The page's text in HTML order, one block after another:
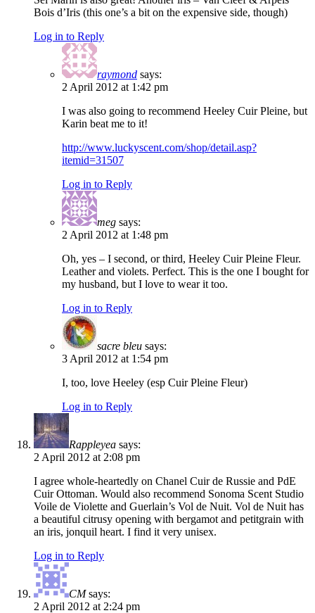
Bois d’Iris (this one’s a bit on the expensive side, though)
Log in to Reply
raymond says:
2 April 2012 at 1:42 pm
I was also going to recommend Heeley Cuir Pleine, but
Karin beat me to it!
http://www.luckyscent.com/shop/detail.asp?
itemid=31507
Log in to Reply
meg says:
2 April 2012 at 1:48 pm
Oh, yes – I second, or third, Heeley Cuir Pleine Fleur.
Leather and violets. Perfect. This is the one I bought for
my husband, but I love to wear it too.
Log in to Reply
sacre bleu says:
3 April 2012 at 1:54 pm
I, too, love Heeley (esp Cuir Pleine Fleur)
Log in to Reply
Rappleyea says:
2 April 2012 at 2:08 pm
I agree whole-heartedly on Chanel Cuir de Russie and PdE
Cuir Ottoman. Would also recommend Sonoma Scent Studio
Voile de Violette and Guerlain’s Vol de Nuit. Vol de Nuit has
a beautiful citrusy opening with bergamot and petitgrain with
an iris, jonquil heart. I find it very unisex.
Log in to Reply
CM says:
2 April 2012 at 2:24 pm